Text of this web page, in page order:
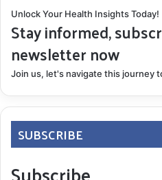
Unlock Your Health Insights Today!
Stay informed,
newsletter now
Join us, let's navigate this journey
SUBSCRIBE